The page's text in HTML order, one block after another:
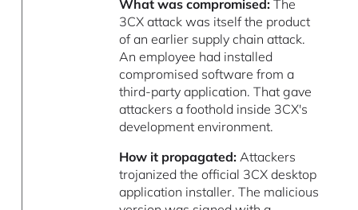
What was compromised:The
3CX attack was itself the product
of an earlier supply chain attack.
An employee had installed
compromised software from a
third-party application. That gave
attackers a foothold inside 3CX's
development environment.
How it propagated: Attackers
trojanized the official 3CX desktop
application installer. The malicious